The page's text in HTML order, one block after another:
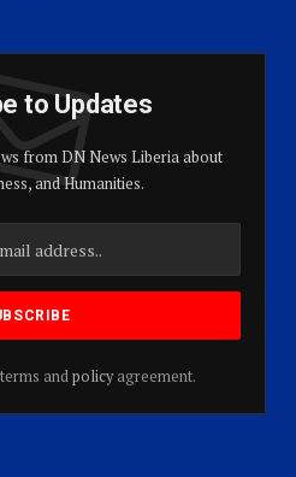
to Updates
from DN News Liberia about
and Humanities.
andpolicyagreement.